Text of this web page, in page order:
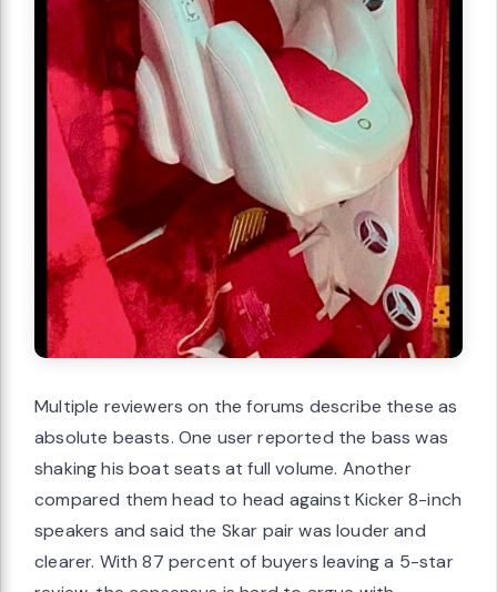
Multiple reviewers on the forums describe these as
absolute beasts. One user reported the bass was
shaking his boat seats at full volume. Another
compared them head to head against Kicker 8-inch
speakers and said the Skar pair was louder and
clearer. With 87 percent of buyers leaving a 5-star